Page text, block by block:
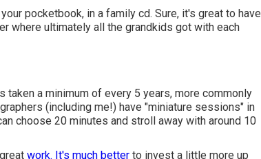
pocketbook, in a family cd. Sure, it's great to have
where ultimately all the grandkids got with each
a minimum of every 5 years, more commonly
(including me!) have "miniature sessions" in
choose 20 minutes and stroll away with around 10
work. It's much better to invest a little more up